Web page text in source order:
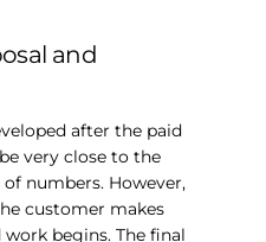
and
after the paid
very close to the
numbers. However,
customer makes
begins. The final